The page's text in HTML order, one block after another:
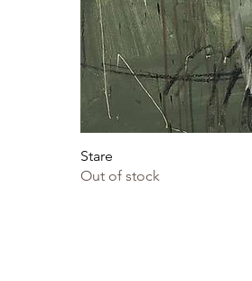
Stare
Out of stock